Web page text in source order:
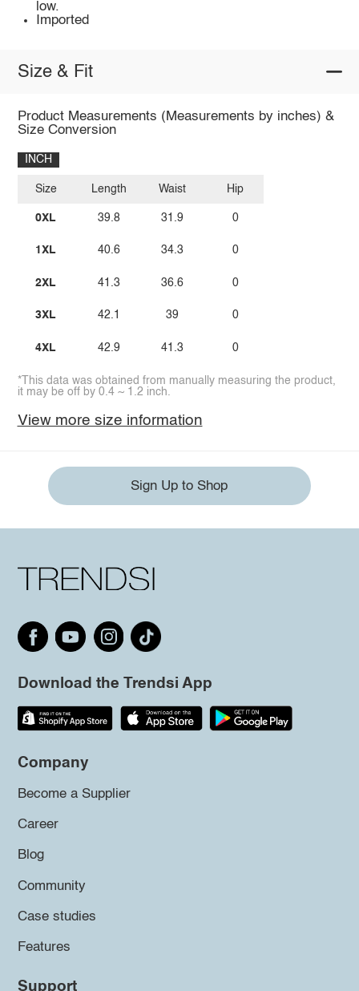
low.
Imported
Size & Fit
Product Measurements (Measurements by inches) &
Size Conversion
INCH
Size
0XL
1XL
2XL
3XL
4XL
Length
39.8
40.6
41.3
42.1
42.9
Waist
31.9
34.3
36.6
39
41.3
Hip
0
0
0
0
0
*This data was obtained from manually measuring the product,
it may be off by 0.4 ~ 1.2 inch.
View more size information
Sign Up to Shop
Download the Trendsi App
Company
Become a Supplier
Career
Blog
Community
Case studies
Features
Support